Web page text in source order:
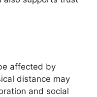
affected by
distance may
and social